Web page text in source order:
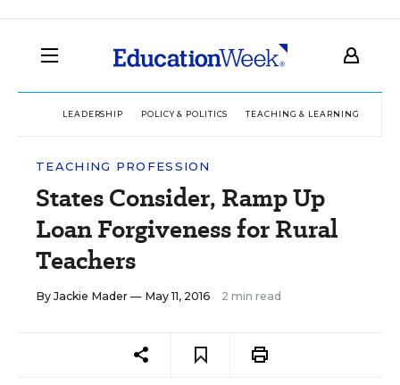
LEADERSHIP POLICY & POLITICS TEACHING & LEARNING
TEACHING PROFESSION
States Consider, Ramp Up
Loan Forgiveness for Rural
Teachers
By Jackie Mader — May 11, 2016 2 min read